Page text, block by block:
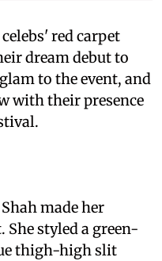
red carpet
dream debut to
to the event, and
with their presence
made her
She styled a green-
thigh-high slit